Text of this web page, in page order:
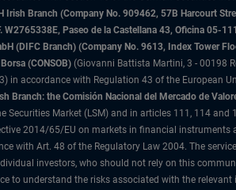
Branch (Company No. 909462, 57B Harcourt
W2765338E, Paseo de la Castellana 43, Oficina
(DIFC Branch) (Company No. 9613, Index Tower
(CONSOB) (Giovanni Battista Martini, 3 - 00198
in accordance with Regulation 43 of the European
Branch: the Comisión Nacional del Mercado de
Market (LSM) and in articles 111, 114 and
2014/65/EU on markets in financial instruments
with Art. 48 of the Regulatory Law 2004. The
investors, who should not rely on this
to understand the risks associated with the